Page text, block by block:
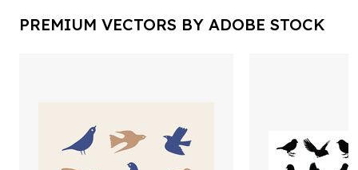
PREMIUM VECTORS BY ADOBE STOCK